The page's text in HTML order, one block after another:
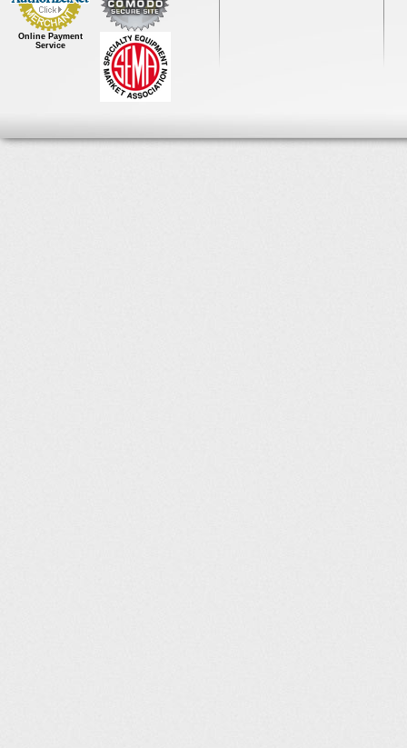
Online Payment
Service